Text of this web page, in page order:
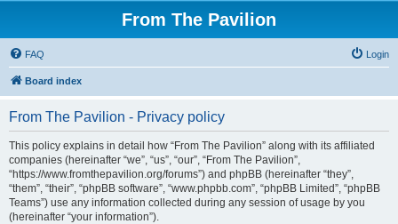
From The Pavilion
FAQ Login
Board index
From The Pavilion - Privacy policy
This policy explains in detail how “From The Pavilion” along with its affiliated
companies (hereinafter “we”, “us”, “our”, “From The Pavilion”,
“https://www.fromthepavilion.org/forums”) and phpBB (hereinafter “they”,
“them”, “their”, “phpBB software”, “www.phpbb.com”, “phpBB Limited”, “phpBB
Teams”) use any information collected during any session of usage by you
(hereinafter “your information”).